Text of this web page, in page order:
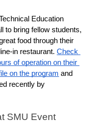
Education
to bring fellow students,
food through their
in restaurant. Check
of operation on their
on the program and
recently by
SMU Event